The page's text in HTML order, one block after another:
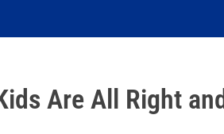
Are All Right and